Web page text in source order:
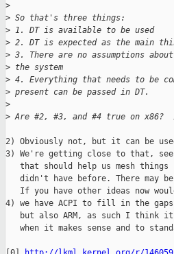
>
> So that's three things:
> 1. DT is available to be used
> 2. DT is expected as the main
> 3. There are no assumptions
> the system
> 4. Everything that needs to be
> present can be passed in DT.
>
> Are #2, #3, and #4 true on
2) Obviously not, but it can be
3) We're getting close to that,
that should help us mesh things
didn't have before. There may
If you have other ideas now
4) we have ACPI to fill in the
but also ARM, as such I think
when it makes sense and to